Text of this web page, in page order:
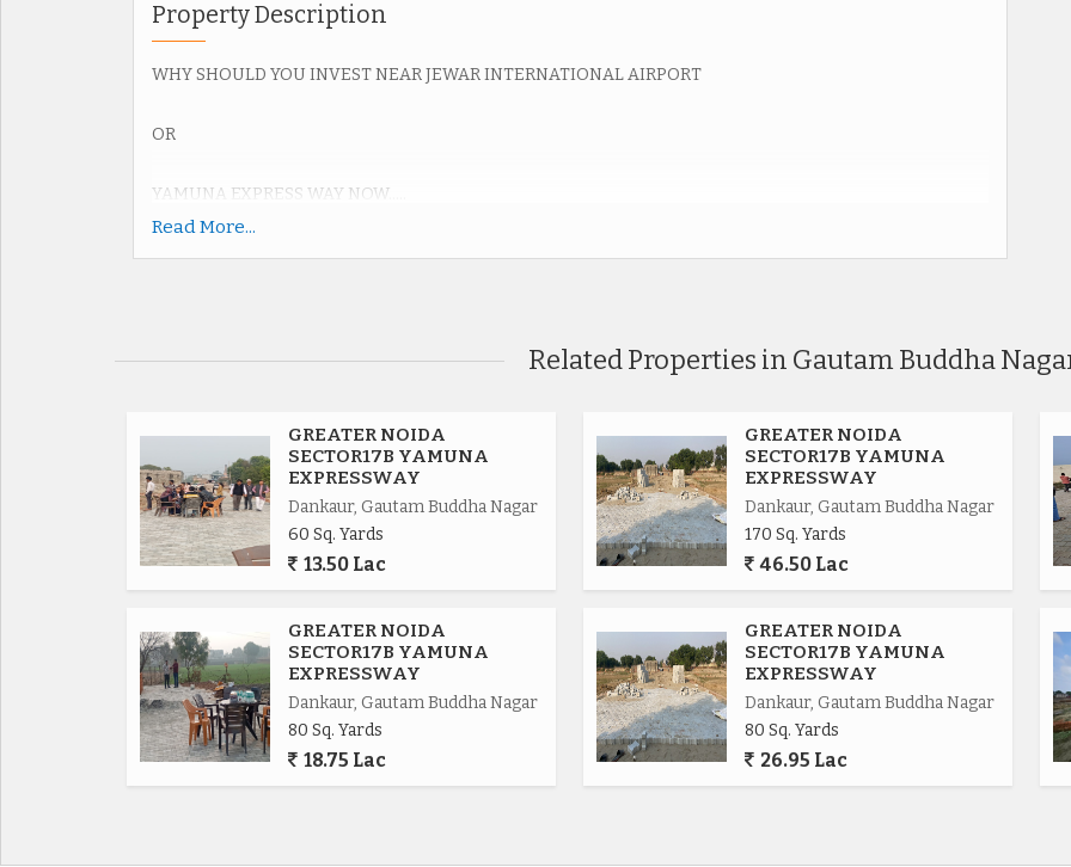
Property Description
WHY SHOULD YOU INVEST NEAR JEWAR INTERNATIONAL AIRPORT
OR
YAMUNA EXPRESS WAY NOW.....
Upcoming Jewar Airport 4th Biggest in World.
Noida Express way 8km.
FNG Express way 5km.
Delhi Mumbai Fright Corridor*.
Upcoming Biggest ISBT in India.
Upcoming 19 Universities in which 3 are operational.
650 Acres Cyber park.
Read More...
Related Properties in Gautam Buddha
GREATER NOIDA
SECTOR17B YAMUNA
EXPRESSWAY
Dankaur, Gautam Buddha Nagar
60 Sq. Yards
13.50 Lac
GREATER NOIDA
SECTOR17B YAMUNA
EXPRESSWAY
Dankaur, Gautam Buddha Nagar
170 Sq. Yards
46.50 Lac
GREATER NOIDA
SECTOR17B YAMUNA
EXPRESSWAY
Dankaur, Gautam Buddha Nagar
80 Sq. Yards
18.75 Lac
GREATER NOIDA
SECTOR17B YAMUNA
EXPRESSWAY
Dankaur, Gautam Buddha Nagar
80 Sq. Yards
26.95 Lac